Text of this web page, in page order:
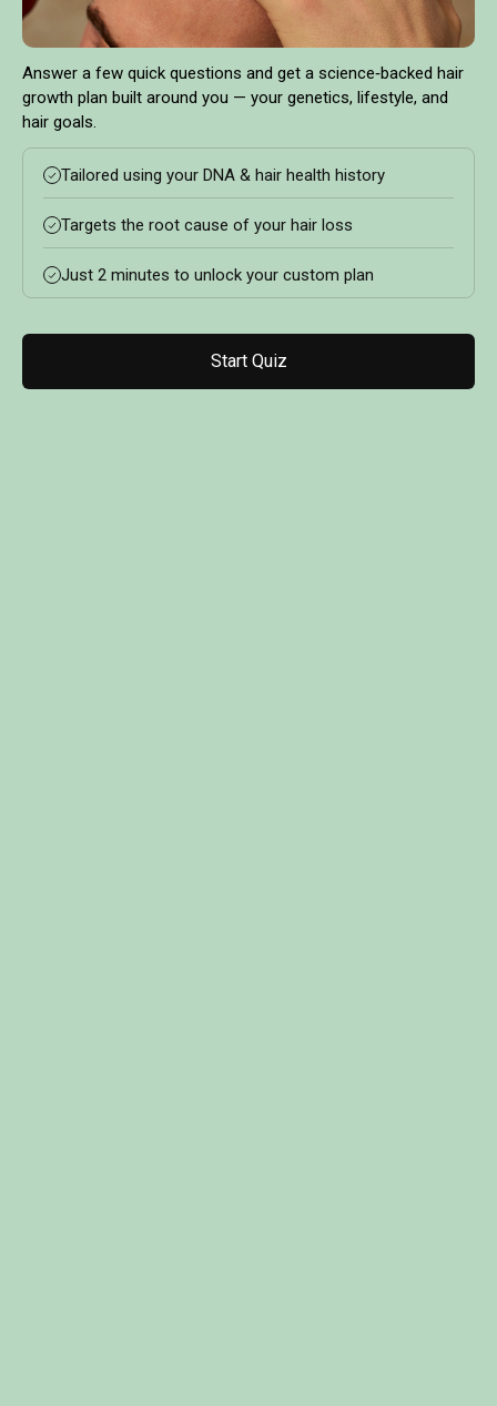
Answer a few quick questions and get a science‑backed hair
growth plan built around you — your genetics, lifestyle, and
hair goals.
Tailored using your DNA & hair health history
Targets the root cause of your hair loss
Just 2 minutes to unlock your custom plan
Start Quiz